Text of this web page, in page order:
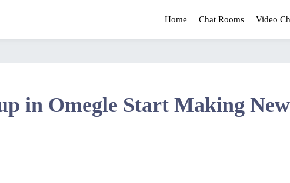
Home Chat Rooms Video
in Omegle Start Making